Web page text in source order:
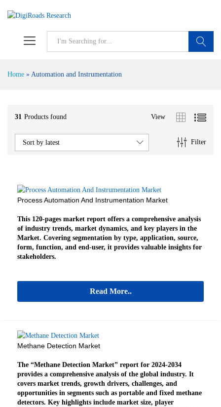
Home » Automation and Instrumentation
31 Products found View
Filter
Sort by latest
Process Automation And Instrumentation Market
This 120-pages market report offers a comprehensive analysis
of industry trends, market dynamics, and key players in the
Market. Covering segmentation by type, application, source,
form, function, and end-user, it provides valuable insights for
stakeholders.
Read More..
Methane Detection Market
The “Methane Detection Market” report for 2024-2034
provides a comprehensive analysis of the global industry. It
covers market trends, growth drivers, challenges, and
opportunities in segments such as portable and fixed methane
detectors. Key highlights include market size, player